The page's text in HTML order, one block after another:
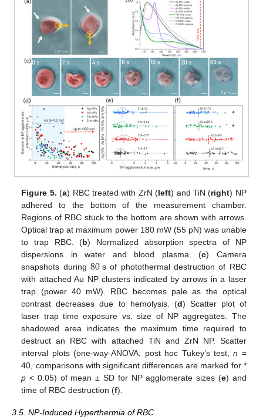
Figure 5. (a) RBC treated with ZrN (left) and TiN (right) NP
adhered to the bottom of the measurement chamber.
Regions of RBC stuck to the bottom are shown with arrows.
Optical trap at maximum power 180 mW (55 pN) was unable
to trap RBC. (b) Normalized absorption spectra of NP
dispersions in water and blood plasma. (c) Camera
snapshots during80 s of photothermal destruction of RBC
with attached Au NP clusters indicated by arrows in a laser
trap (power 40 mW). RBC becomes pale as the optical
contrast decreases due to hemolysis. (d) Scatter plot of
laser trap time exposure vs. size of NP aggregates. The
shadowed area indicates the maximum time required to
destruct an RBC with attached TiN and ZrN NP. Scatter
interval plots (one-way-ANOVA, post hoc Tukey’s test,n =
40, comparisons with significant differences are marked for *
p < 0.05) of mean ± SD for NP agglomerate sizes (e) and
time of RBC destruction (f).
3.5. NP-Induced Hyperthermia of RBC